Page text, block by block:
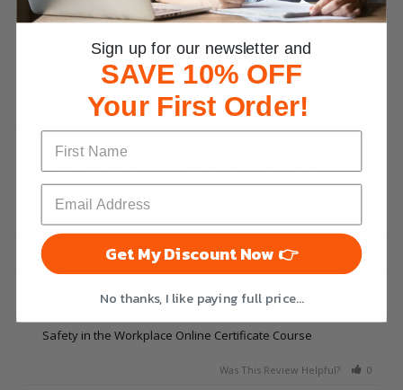
Was This Review Helpful?
Marcella W.
Excellent 5 stars!
Safety in the Workplace Online Certificate Course
Dale W.
This class was very informational on safety
Safety in the Workplace Online Certificate Course
Was This Review Helpful? 0
Sign up for our newsletter and
SAVE 10% OFF
Your First Order!
Get My Discount Now 👉
No thanks, I like paying full price...